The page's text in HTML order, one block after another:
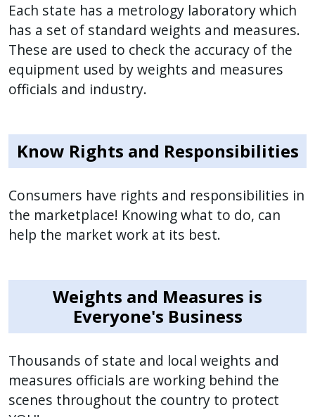
Each state has a metrology laboratory which
has a set of standard weights and measures.
These are used to check the accuracy of the
equipment used by weights and measures
officials and industry.
Know Rights and Responsibilities
Consumers have rights and responsibilities in
the marketplace! Knowing what to do, can
help the market work at its best.
Weights and Measures is
Everyone's Business
Thousands of state and local weights and
measures officials are working behind the
scenes throughout the country to protect